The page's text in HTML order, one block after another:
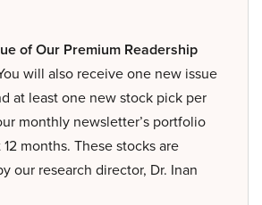
of Our Premium Readership
will also receive one new issue
at least one new stock pick per
monthly newsletter’s portfolio
months. These stocks are
our research director, Dr. Inan